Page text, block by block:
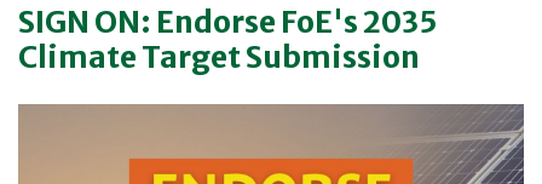
SIGN ON: Endorse FoE's 2035
Climate Target Submission